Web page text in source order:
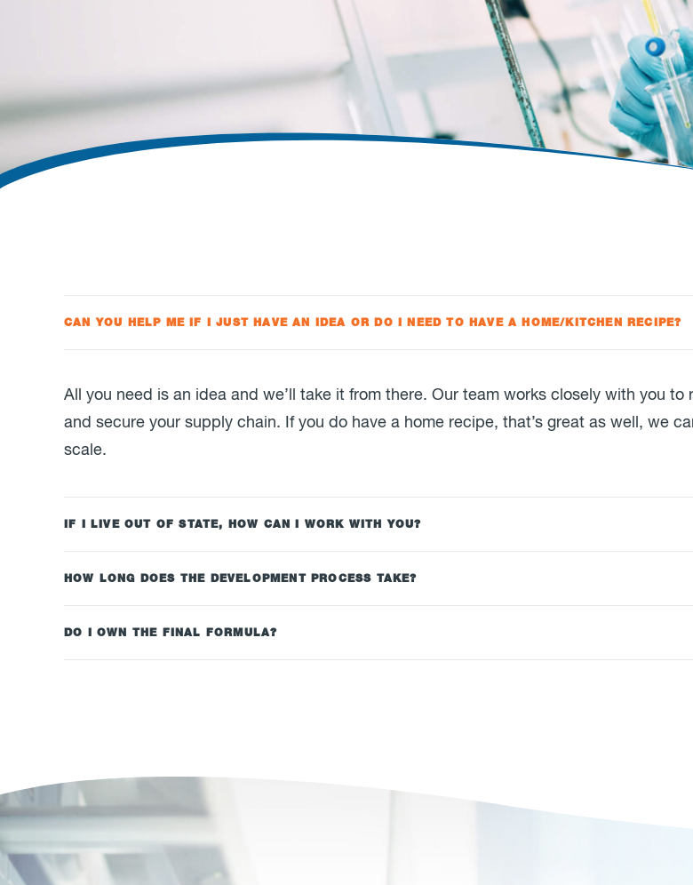
CAN YOU HELP ME IF I JUST HAVE AN IDEA OR DO I NEED TO HAVE A HOME/KITCHEN RECIPE?
All you need is an idea and we’ll take it from there. Our team works closely with you
and secure your supply chain. If you do have a home recipe, that’s great as well, we
scale.
IF I LIVE OUT OF STATE, HOW CAN I WORK WITH YOU?
HOW LONG DOES THE DEVELOPMENT PROCESS TAKE?
DO I OWN THE FINAL FORMULA?